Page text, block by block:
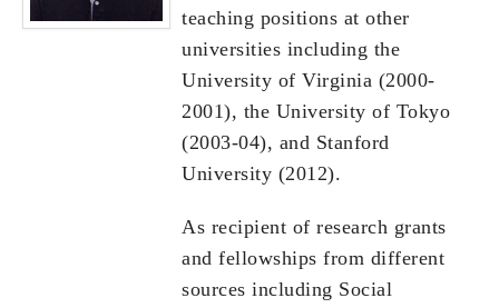
teaching positions at other
universities including the
University of Virginia (2000-
2001), the University of Tokyo
(2003-04), and Stanford
University (2012).
As recipient of research grants
and fellowships from different
sources including Social